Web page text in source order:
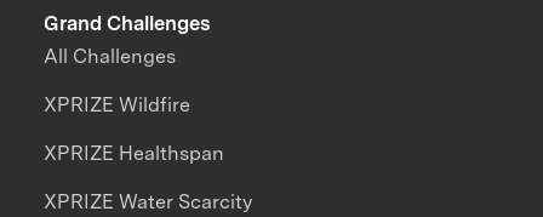
Grand Challenges
All Challenges
XPRIZE Wildfire
XPRIZE Healthspan
XPRIZE Water Scarcity